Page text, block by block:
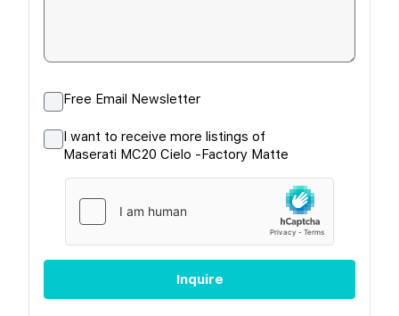
Free Email Newsletter
I want to receive more listings of
Maserati MC20 Cielo -Factory Matte
Inquire